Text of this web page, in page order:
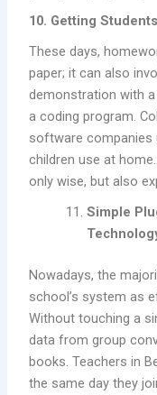
10. Getting
These days,
paper; it can also
demonstration with
a coding program.
software companies
children use at
only wise, but also
Simple
Nowadays, the
school’s system as
Without touching a
data from group
books. Teachers in
the same day they